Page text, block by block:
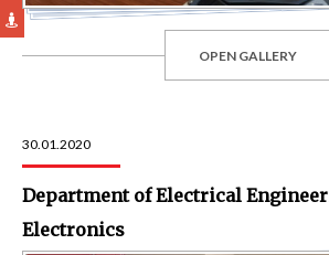
OPEN GALLERY
30.01.2020
Department of Electrical
Electronics